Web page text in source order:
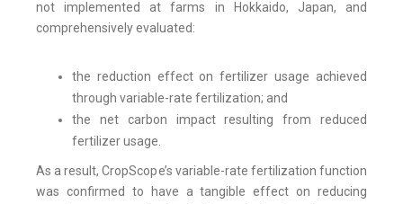
not implemented at farms in Hokkaido, Japan, and
comprehensively evaluated:
the reduction effect on fertilizer usage achieved
through variable-rate fertilization; and
the net carbon impact resulting from reduced
fertilizer usage.
As a result, CropScope’s variable-rate fertilization function
was confirmed to have a tangible effect on reducing